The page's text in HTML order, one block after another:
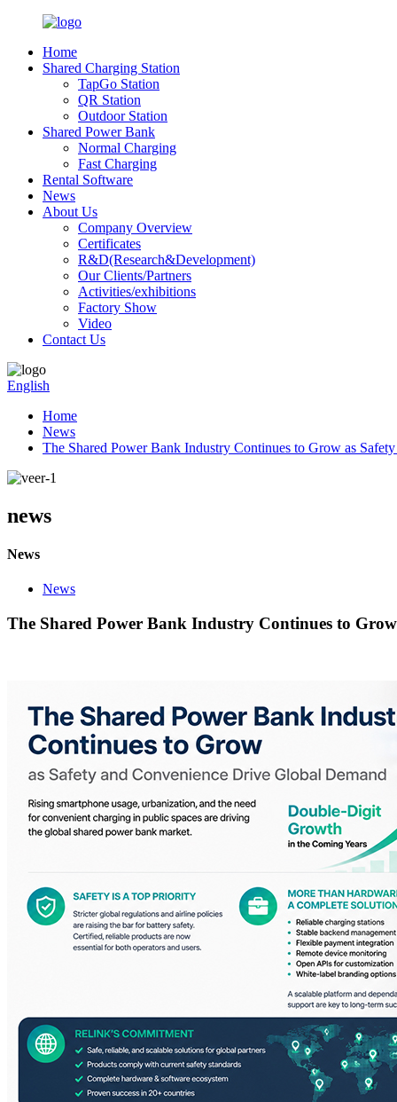
Home
Shared Charging Station
TapGo Station
QR Station
Outdoor Station
Shared Power Bank
Normal Charging
Fast Charging
Rental Software
News
About Us
Company Overview
Certificates
R&D(Research&Development)
Our Clients/Partners
Activities/exhibitions
Factory Show
Video
Contact Us
English
Home
News
The Shared Power Bank Industry Continues to Grow as
news
News
News
The Shared Power Bank Industry Continues to